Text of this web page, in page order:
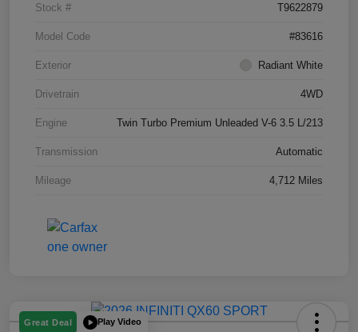
Stock # T9622879
Model Code #83616
Exterior Radiant White
Drivetrain 4WD
Engine Twin Turbo Premium Unleaded V-6 3.5 L/213
Transmission Automatic
Mileage 4,712 Miles
Great Deal Play Video